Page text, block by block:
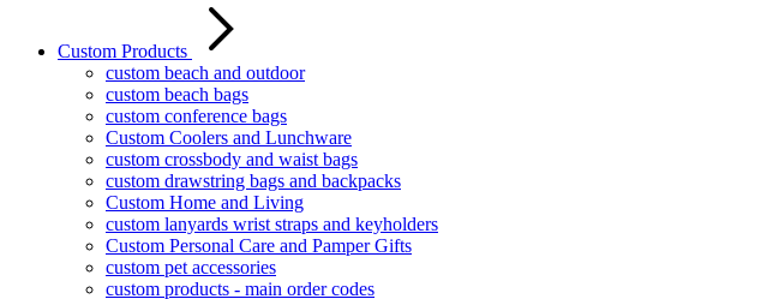
Custom Products
custom beach and outdoor
custom beach bags
custom conference bags
Custom Coolers and Lunchware
custom crossbody and waist bags
custom drawstring bags and backpacks
Custom Home and Living
custom lanyards wrist straps and keyholders
Custom Personal Care and Pamper Gifts
custom pet accessories
custom products - main order codes